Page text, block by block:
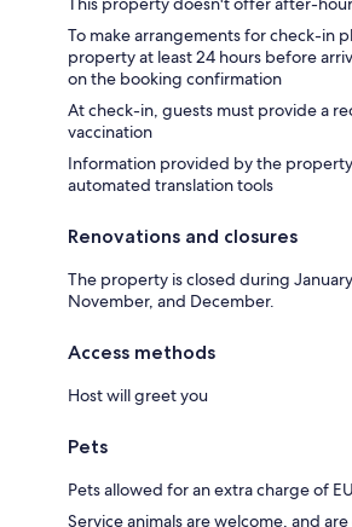
To make arrangements for check-in
property at least 24 hours before
on the booking confirmation
At check-in, guests must provide a
vaccination
Information provided by the
automated translation tools
Renovations and closures
The property is closed during
November, and December.
Access methods
Host will greet you
Pets
Pets allowed for an extra charge of
Service animals are welcome, and